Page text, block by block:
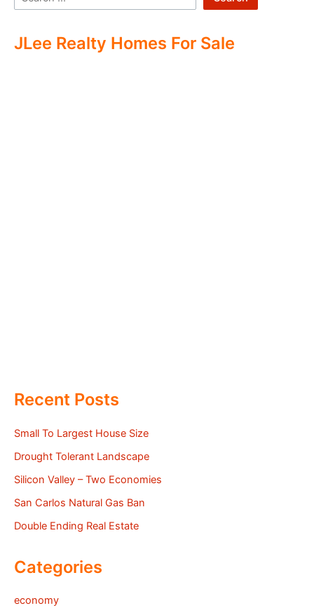
JLee Realty Homes For Sale
Recent Posts
Small To Largest House Size
Drought Tolerant Landscape
Silicon Valley – Two Economies
San Carlos Natural Gas Ban
Double Ending Real Estate
Categories
economy